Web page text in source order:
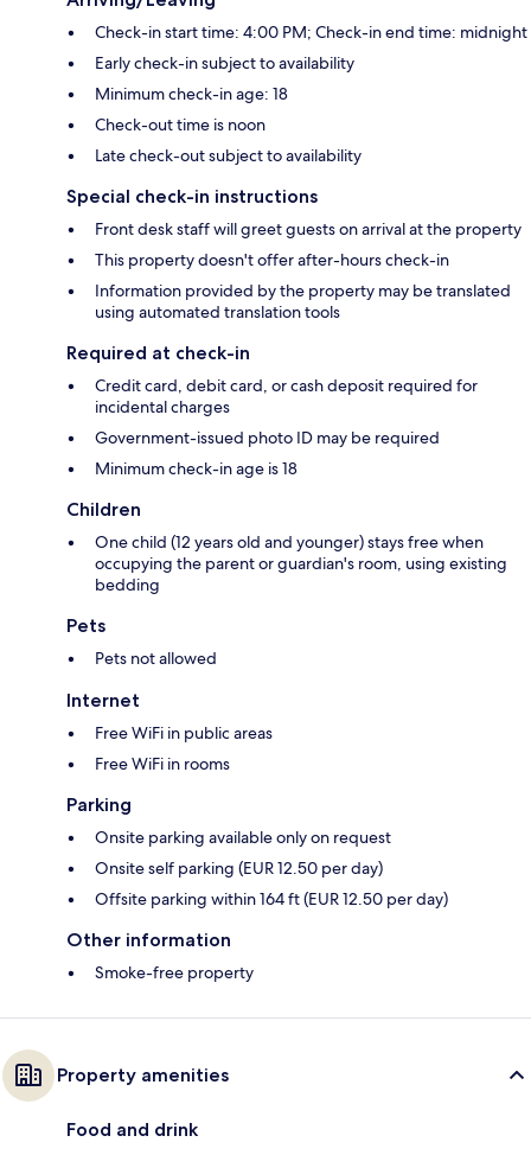
Check-in start time: 4:00 PM; Check-in end time: midnight
Early check-in subject to availability
Minimum check-in age: 18
Check-out time is noon
Late check-out subject to availability
Special check-in instructions
Front desk staff will greet guests on arrival at the property
This property doesn't offer after-hours check-in
Information provided by the property may be translated
using automated translation tools
Required at check-in
Credit card, debit card, or cash deposit required for
incidental charges
Government-issued photo ID may be required
Minimum check-in age is 18
Children
One child (12 years old and younger) stays free when
occupying the parent or guardian's room, using existing
bedding
Pets
Pets not allowed
Internet
Free WiFi in public areas
Free WiFi in rooms
Parking
Onsite parking available only on request
Onsite self parking (EUR 12.50 per day)
Offsite parking within 164 ft (EUR 12.50 per day)
Other information
Smoke-free property
Property amenities
Food and drink